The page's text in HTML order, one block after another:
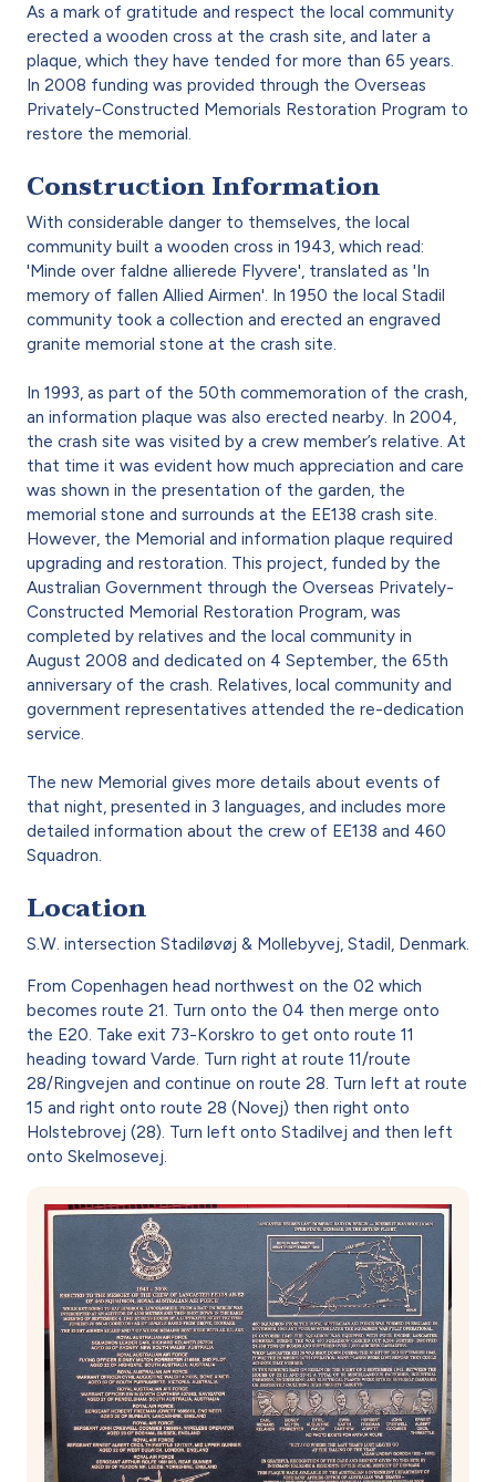
As a mark of gratitude and respect the local community
erected a wooden cross at the crash site, and later a
plaque, which they have tended for more than 65 years.
In 2008 funding was provided through the Overseas
Privately-Constructed Memorials Restoration Program to
restore the memorial.
Construction Information
With considerable danger to themselves, the local
community built a wooden cross in 1943, which read:
'Minde over faldne allierede Flyvere', translated as 'In
memory of fallen Allied Airmen'. In 1950 the local Stadil
community took a collection and erected an engraved
granite memorial stone at the crash site.
In 1993, as part of the 50th commemoration of the crash,
an information plaque was also erected nearby. In 2004,
the crash site was visited by a crew member’s relative. At
that time it was evident how much appreciation and care
was shown in the presentation of the garden, the
memorial stone and surrounds at the EE138 crash site.
However, the Memorial and information plaque required
upgrading and restoration. This project, funded by the
Australian Government through the Overseas Privately-
Constructed Memorial Restoration Program, was
completed by relatives and the local community in
August 2008 and dedicated on 4 September, the 65th
anniversary of the crash. Relatives, local community and
government representatives attended the re-dedication
service.
The new Memorial gives more details about events of
that night, presented in 3 languages, and includes more
detailed information about the crew of EE138 and 460
Squadron.
Location
S.W. intersection Stadiløvøj & Mollebyvej, Stadil, Denmark.
From Copenhagen head northwest on the 02 which
becomes route 21. Turn onto the 04 then merge onto
the E20. Take exit 73-Korskro to get onto route 11
heading toward Varde. Turn right at route 11/route
28/Ringvejen and continue on route 28. Turn left at route
15 and right onto route 28 (Novej) then right onto
Holstebrovej (28). Turn left onto Stadilvej and then left
onto Skelmosevej.